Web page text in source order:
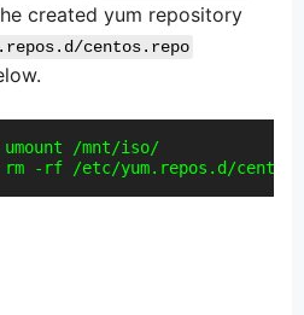
created yum repository
centos.repo
umount /mnt/iso/
rm -rf /etc/yum.repos.d/